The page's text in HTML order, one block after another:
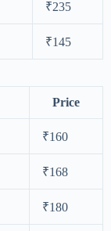
₹235
₹145
Price
₹160
₹168
₹180